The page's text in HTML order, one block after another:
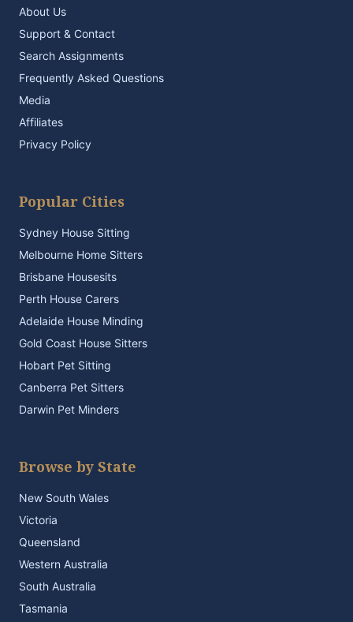
About Us
Support & Contact
Search Assignments
Frequently Asked Questions
Media
Affiliates
Privacy Policy
Popular Cities
Sydney House Sitting
Melbourne Home Sitters
Brisbane Housesits
Perth House Carers
Adelaide House Minding
Gold Coast House Sitters
Hobart Pet Sitting
Canberra Pet Sitters
Darwin Pet Minders
Browse by State
New South Wales
Victoria
Queensland
Western Australia
South Australia
Tasmania